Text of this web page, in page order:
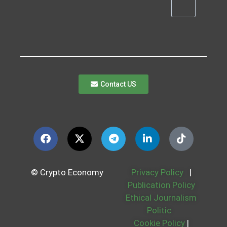
Contact US
© Crypto Economy Privacy Policy
|
Publication Policy
Ethical Journalism
Politic
Cookie Policy |